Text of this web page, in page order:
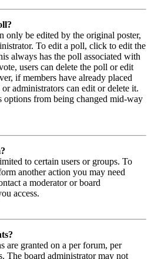
only be edited by the original poster,
To edit a poll, click to edit the
always has the poll associated with
users can delete the poll or edit
if members have already placed
administrators can edit or delete it.
options from being changed mid-way
to certain users or groups. To
another action you may need
a moderator or board
access.
are granted on a per forum, per
The board administrator may not